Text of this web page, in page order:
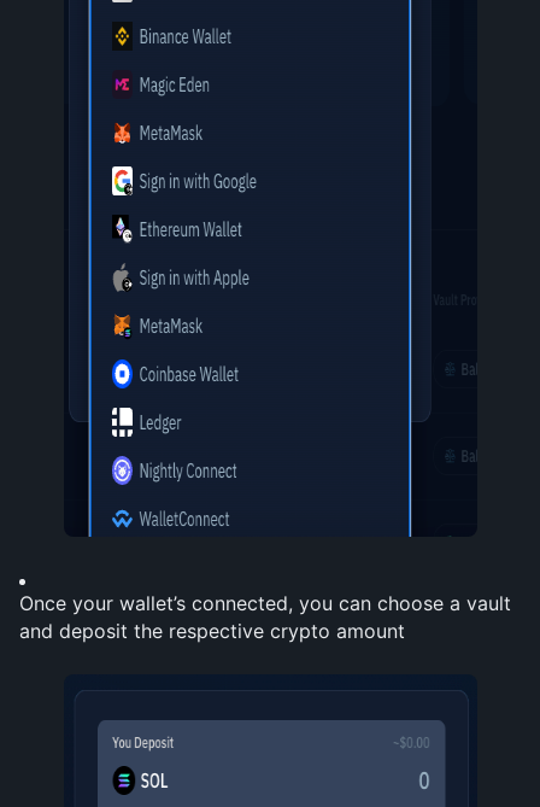
Once your wallet’s connected, you can choose a vault
and deposit the respective crypto amount